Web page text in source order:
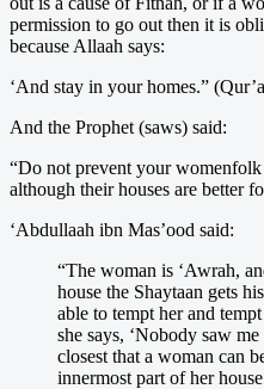
permission to go out then it is
because Allaah says:
‘And stay in your homes.”
And the Prophet (saws) said:
“Do not prevent your
although their houses are better
‘Abdullaah ibn Mas’ood said:
“The woman is ‘Awrah,
house the Shaytaan gets
able to tempt her and
she says, ‘Nobody saw
closest that a woman can
innermost part of her